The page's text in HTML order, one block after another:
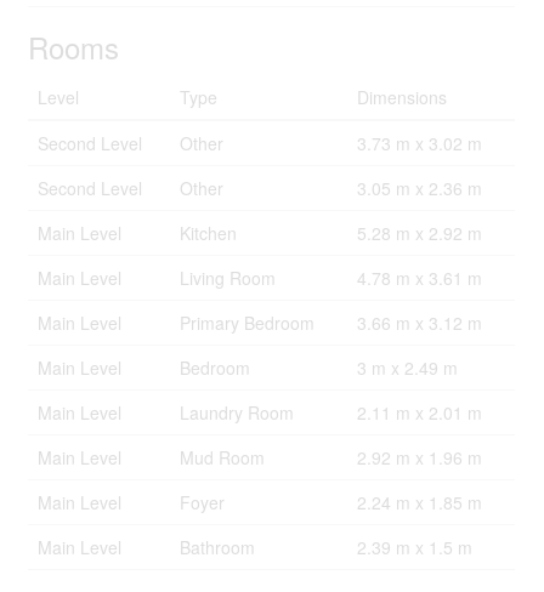
Rooms
Level Type
Dimensions
Second Level
Other
3.73 m x 3.02 m
Second Level
Other
3.05 m x 2.36 m
Main Level
Kitchen
5.28 m x 2.92 m
Main Level
Living Room
4.78 m x 3.61 m
Main Level
Primary Bedroom
3.66 m x 3.12 m
Main Level
Bedroom
3 m x 2.49 m
Main Level
Laundry Room
2.11 m x 2.01 m
Main Level
Mud Room
2.92 m x 1.96 m
Main Level
Foyer
2.24 m x 1.85 m
Main Level
Bathroom 2.39 m x 1.5 m